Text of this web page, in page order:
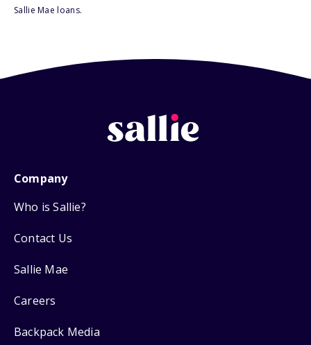
Sallie Mae loans.
Company
Who is Sallie?
Contact Us
Sallie Mae
Careers
Backpack Media